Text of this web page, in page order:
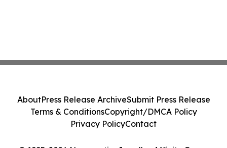
AboutPress Release ArchiveSubmit Press Release
Terms & ConditionsCopyright/DMCA Policy
Privacy PolicyContact